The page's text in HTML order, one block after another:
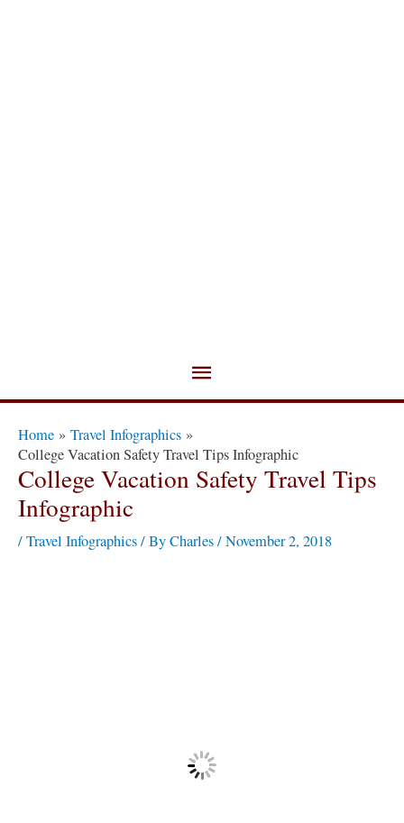
Home
Travel Infographics
College Vacation Safety Travel Tips Infographic
College Vacation Safety Travel Tips
Infographic
/Travel Infographics/ ByCharles/November 2, 2018
navigation